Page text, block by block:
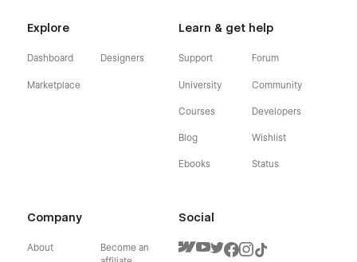
Explore
Dashboard
Marketplace
Designers
Learn & get help
Support
University
Courses
Blog
Ebooks
Forum
Community
Developers
Wishlist
Status
Company
About
Become an
Social